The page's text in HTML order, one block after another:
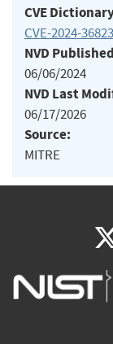
CVE
CVE-2024-36823
NVD
06/06/2024
NVD Last
06/17/2026
Source:
MITRE